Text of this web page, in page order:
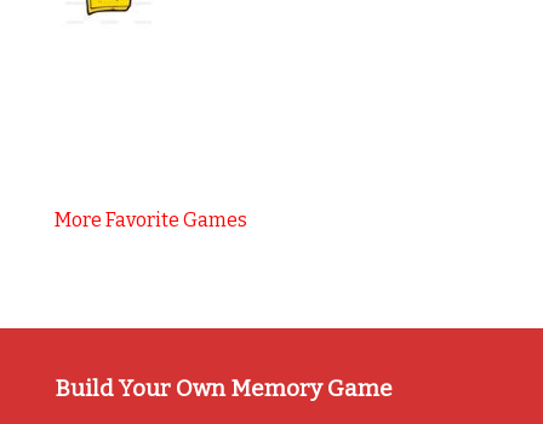
More Favorite Games
Build Your Own Memory Game